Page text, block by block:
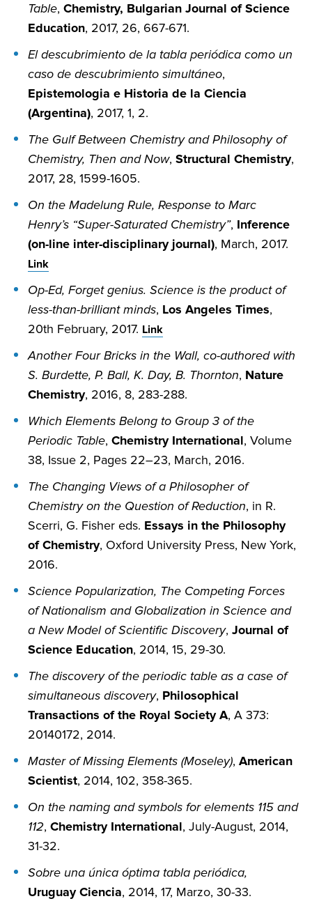
Table, Chemistry, Bulgarian Journal of Science
Education, 2017, 26, 667-671.
El descubrimiento de la tabla periódica como un
caso de descubrimiento simultáneo,
Epistemologia e Historia de la Ciencia
(Argentina), 2017, 1, 2.
The Gulf Between Chemistry and Philosophy of
Chemistry, Then and Now, Structural Chemistry,
2017, 28, 1599-1605.
On the Madelung Rule, Response to Marc
Henry’s “Super-Saturated Chemistry”, Inference
(on-line inter-disciplinary journal), March, 2017.
Link
Op-Ed, Forget genius. Science is the product of
less-than-brilliant minds, Los Angeles Times,
20th February, 2017. Link
Another Four Bricks in the Wall, co-authored with
S. Burdette, P. Ball, K. Day, B. Thornton, Nature
Chemistry, 2016, 8, 283-288.
Which Elements Belong to Group 3 of the
Periodic Table, Chemistry International, Volume
38, Issue 2, Pages 22–23, March, 2016.
The Changing Views of a Philosopher of
Chemistry on the Question of Reduction, in R.
Scerri, G. Fisher eds. Essays in the Philosophy
of Chemistry, Oxford University Press, New York,
2016.
Science Popularization, The Competing Forces
of Nationalism and Globalization in Science and
a New Model of Scientific Discovery, Journal of
Science Education, 2014, 15, 29-30.
The discovery of the periodic table as a case of
simultaneous discovery, Philosophical
Transactions of the Royal Society A, A 373:
20140172, 2014.
Master of Missing Elements (Moseley), American
Scientist, 2014, 102, 358-365.
On the naming and symbols for elements 115 and
112, Chemistry International, July-August, 2014,
31-32.
Sobre una única óptima tabla periódica,
Uruguay Ciencia, 2014, 17, Marzo, 30-33.